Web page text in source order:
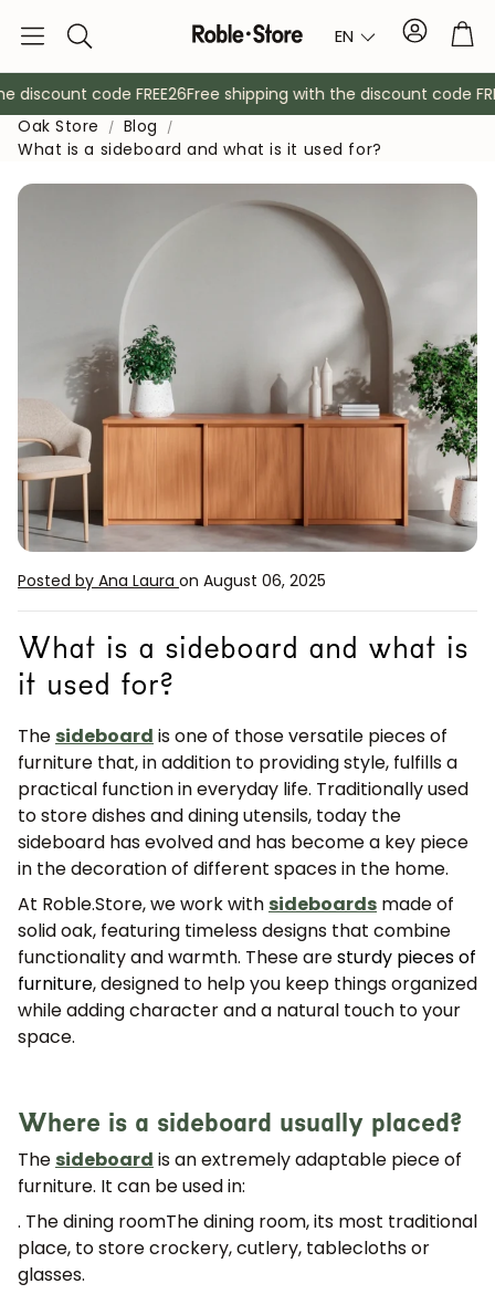
Search EN Account
Sideboards
Cabinets Bedside
Auxiliary
code FREE26Free shipping with the discount code
Oak Store
Blog
What is a sideboard and what is it used for?
Posted by Ana Laura on August 06, 2025
What is a sideboard and what is
it used for?
The sideboard is one of those versatile pieces of
furniture that, in addition to providing style, fulfills a
practical function in everyday life. Traditionally used
to store dishes and dining utensils, today the
sideboard has evolved and has become a key piece
in the decoration of different spaces in the home.
At Roble.Store, we work with sideboards made of
solid oak, featuring timeless designs that combine
functionality and warmth. These aresturdy pieces of
furniture, designed to help you keep things organized
while adding character and a natural touch to your
space.
Where is a sideboard usually placed?
The sideboard is an extremely adaptable piece of
furniture. It can be used in:
. The dining roomThe dining room, its most traditional
place, to store crockery, cutlery, tablecloths or
glasses.